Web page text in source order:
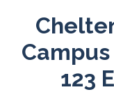
Campus
123